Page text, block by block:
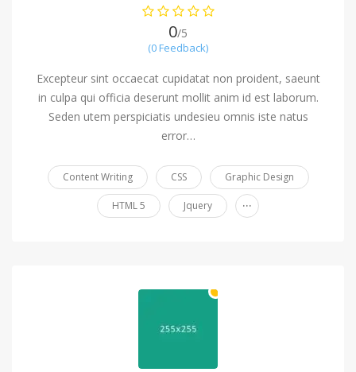
0/5
(0 Feedback)
Excepteur sint occaecat cupidatat non proident, saeunt
in culpa qui officia deserunt mollit anim id est laborum.
Seden utem perspiciatis undesieu omnis iste natus
error…
Content Writing CSS Graphic Design
HTML 5 Jquery ...